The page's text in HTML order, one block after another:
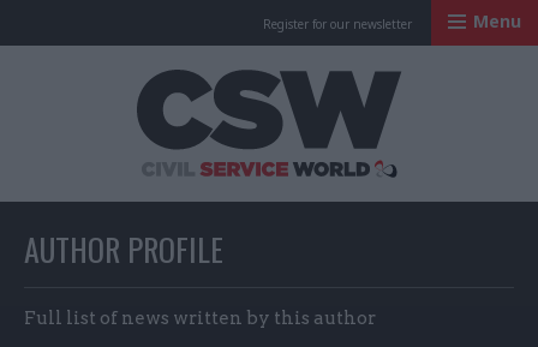
Register for our newsletter Menu
AUTHOR PROFILE
Full list of news written by this author